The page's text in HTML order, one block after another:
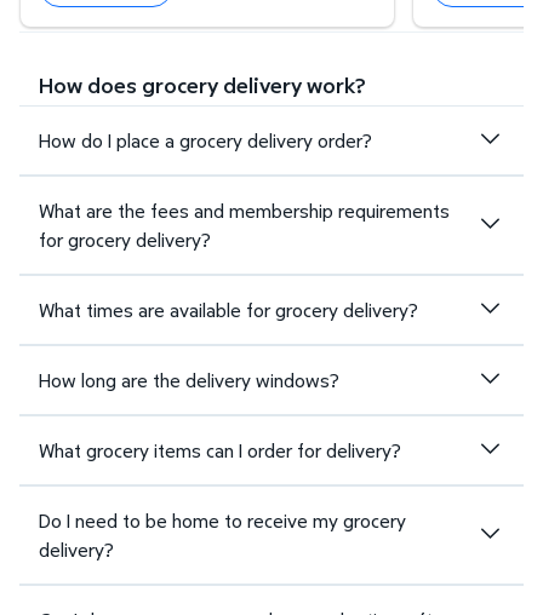
How does grocery delivery work?
How do I place a grocery delivery order?
What are the fees and membership requirements
for grocery delivery?
What times are available for grocery delivery?
How long are the delivery windows?
What grocery items can I order for delivery?
Do I need to be home to receive my grocery
delivery?